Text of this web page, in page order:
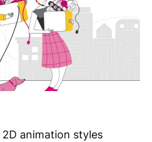
2D animation styles